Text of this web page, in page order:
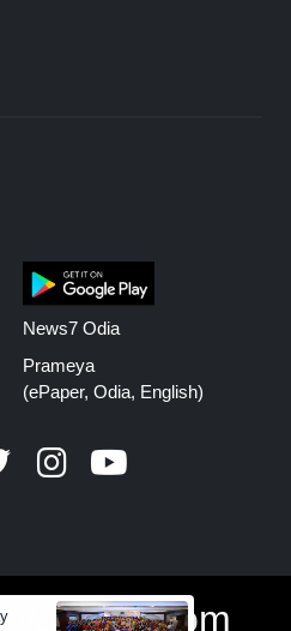
News7 Odia
Prameya
(ePaper, Odia, English)